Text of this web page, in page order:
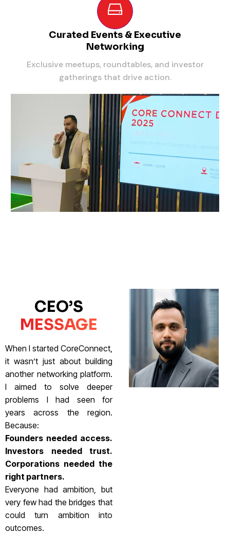
Curated Events & Executive
Networking
Exclusive meetups, roundtables, and investor
gatherings that drive action.
CEO’S
MESSAGE
When I started CoreConnect,
it wasn’t just about building
another networking platform.
I aimed to solve deeper
problems I had seen for
years across the region.
Because:
Founders needed access.
Investors needed trust.
Corporations needed the
right partners.
Everyone had ambition, but
very few had the bridges that
could turn ambition into
outcomes.